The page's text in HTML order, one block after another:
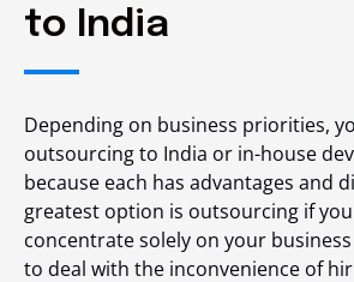
to India
Depending on business priorities,
outsourcing to India or in-house
because each has advantages and
greatest option is outsourcing if
concentrate solely on your
to deal with the inconvenience of